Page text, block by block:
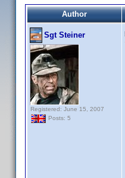
Author
Sgt Steiner
Registered: June 15, 2007
Posts: 5